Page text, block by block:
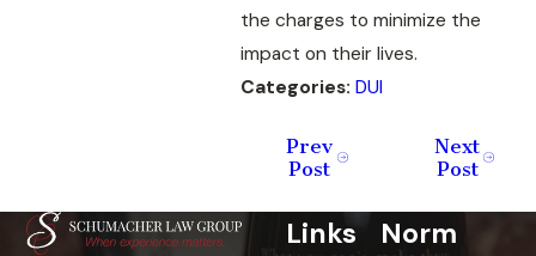
the charges to minimize the
impact on their lives.
Categories:DUI
Prev
Post
Next
Post
Links
Norm